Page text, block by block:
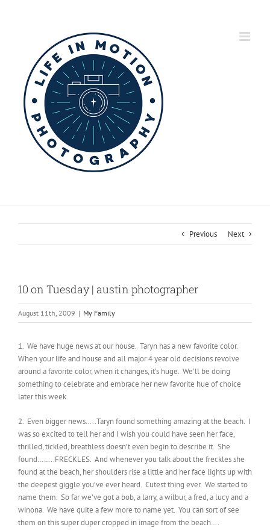
Previous Next
10 on Tuesday | austin photographer
August 11th, 2009 | My Family
1. We have huge news at our house. Taryn has a new favorite color.
When your life and house and all major 4 year old decisions revolve
around a favorite color, when it changes, it’s huge. We’ll be doing
something to celebrate and embrace her new favorite hue of choice
later this week.
2. Even bigger news…..Taryn found something amazing at the beach. I
was so excited to tell her and I wish you could have seen her face,
thrilled, tickled, breathless doesn’t even begin to describe it. She
found……..FRECKLES. And whenever you talk about the freckles she
found at the beach, her shoulders rise a little and her face lights up with
the deepest giggle you’ve ever heard. Cutest thing ever. We started to
name them. So far we’ve got a bob, a larry, a wilbur, a fred, a lucy and a
winona. We have quite a few more to name yet. You can sort of see
them on this super duper cropped in image from the beach….